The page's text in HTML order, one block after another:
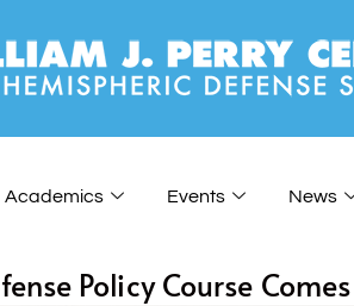
Academics Events News
Policy Course